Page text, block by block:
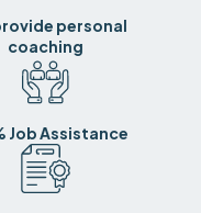
personal
coaching
Job Assistance